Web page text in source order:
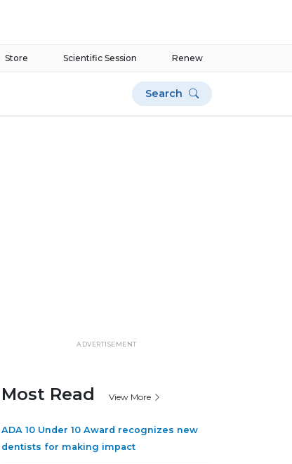
Renew
Scientific Session
Store
Search
ADVERTISEMENT
Most Read View More
ADA 10 Under 10 Award recognizes new
dentists for making impact